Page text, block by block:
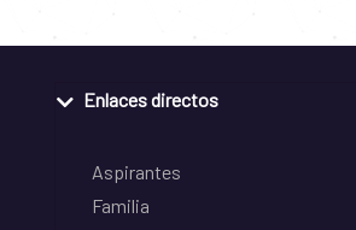
Enlaces directos
Aspirantes
Familia